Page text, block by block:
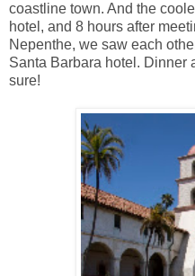
coastline town. And the
hotel, and 8 hours after
Nepenthe, we saw each
Santa Barbara hotel. Dinner
sure!